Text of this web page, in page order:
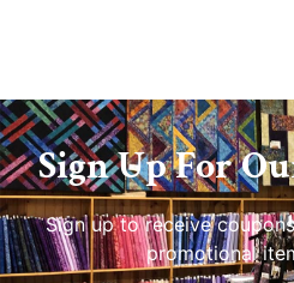
Sign Up For
Sign up to receive
promotional